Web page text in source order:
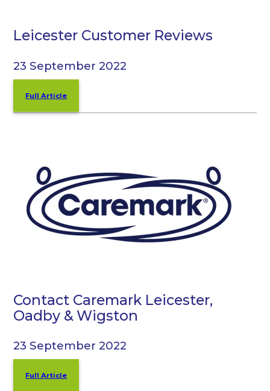
Leicester Customer Reviews
23 September 2022
Full Article
Contact Caremark Leicester,
Oadby & Wigston
23 September 2022
Full Article